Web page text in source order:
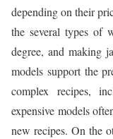
depending on their
the several types of
degree, and making
models support the
complex recipes,
expensive models
new recipes. On the